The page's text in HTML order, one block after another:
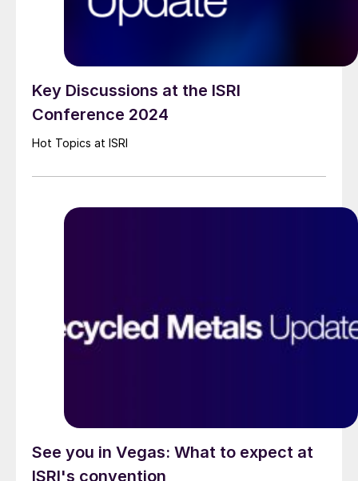
Key Discussions at the ISRI
Conference 2024
Hot Topics at ISRI
See you in Vegas: What to expect at
ISRI's convention